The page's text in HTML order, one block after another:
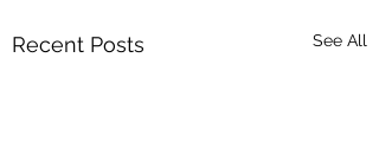
Recent Posts See All